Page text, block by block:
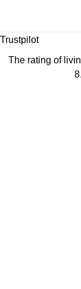
Trustpilot
The rating of